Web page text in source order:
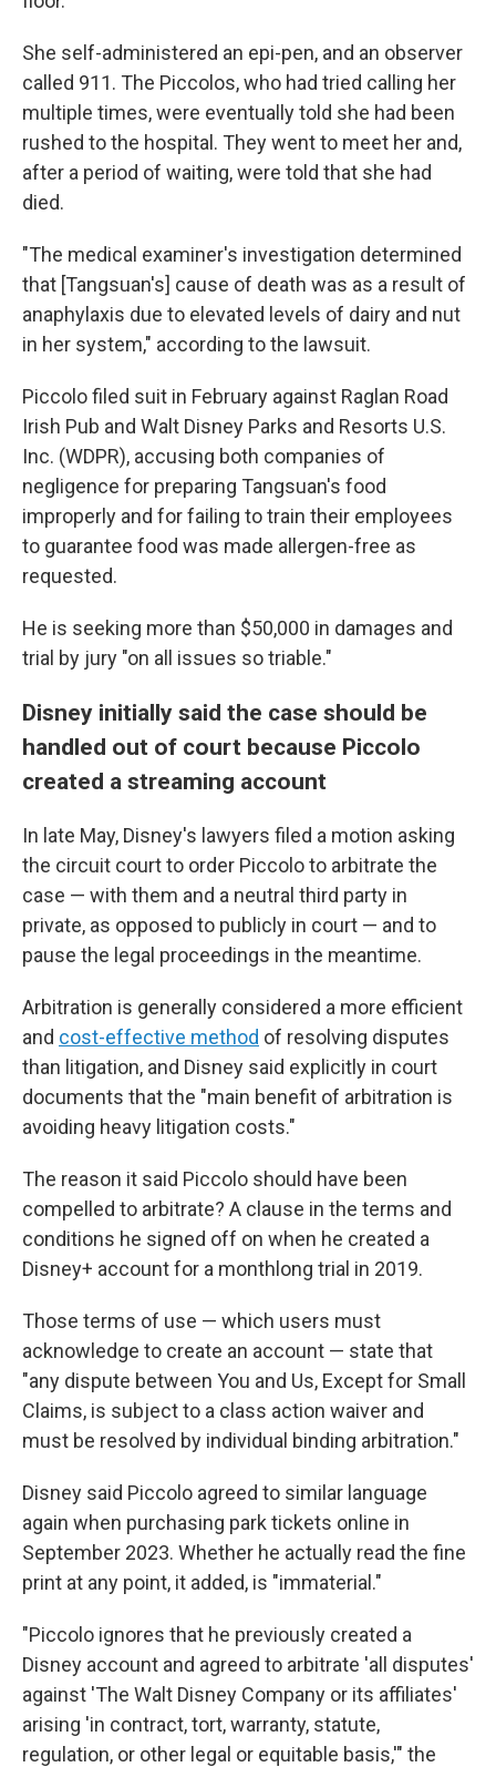
She self-administered an epi-pen, and an observer
called 911. The Piccolos, who had tried calling her
multiple times, were eventually told she had been
rushed to the hospital. They went to meet her and,
after a period of waiting, were told that she had
died.
"The medical examiner's investigation determined
that [Tangsuan's] cause of death was as a result of
anaphylaxis due to elevated levels of dairy and nut
in her system," according to the lawsuit.
Piccolo filed suit in February against Raglan Road
Irish Pub and Walt Disney Parks and Resorts U.S.
Inc. (WDPR), accusing both companies of
negligence for preparing Tangsuan's food
improperly and for failing to train their employees
to guarantee food was made allergen-free as
requested.
He is seeking more than $50,000 in damages and
trial by jury "on all issues so triable."
Disney initially said the case should be
handled out of court because Piccolo
created a streaming account
In late May, Disney's lawyers filed a motion asking
the circuit court to order Piccolo to arbitrate the
case — with them and a neutral third party in
private, as opposed to publicly in court — and to
pause the legal proceedings in the meantime.
Arbitration is generally considered a more efficient
and cost-effective method of resolving disputes
than litigation, and Disney said explicitly in court
documents that the "main benefit of arbitration is
avoiding heavy litigation costs."
The reason it said Piccolo should have been
compelled to arbitrate? A clause in the terms and
conditions he signed off on when he created a
Disney+ account for a monthlong trial in 2019.
Those terms of use — which users must
acknowledge to create an account — state that
"any dispute between You and Us, Except for Small
Claims, is subject to a class action waiver and
must be resolved by individual binding arbitration."
Disney said Piccolo agreed to similar language
again when purchasing park tickets online in
September 2023. Whether he actually read the fine
print at any point, it added, is "immaterial."
"Piccolo ignores that he previously created a
Disney account and agreed to arbitrate 'all disputes'
against 'The Walt Disney Company or its affiliates'
arising 'in contract, tort, warranty, statute,
regulation, or other legal or equitable basis,'" the